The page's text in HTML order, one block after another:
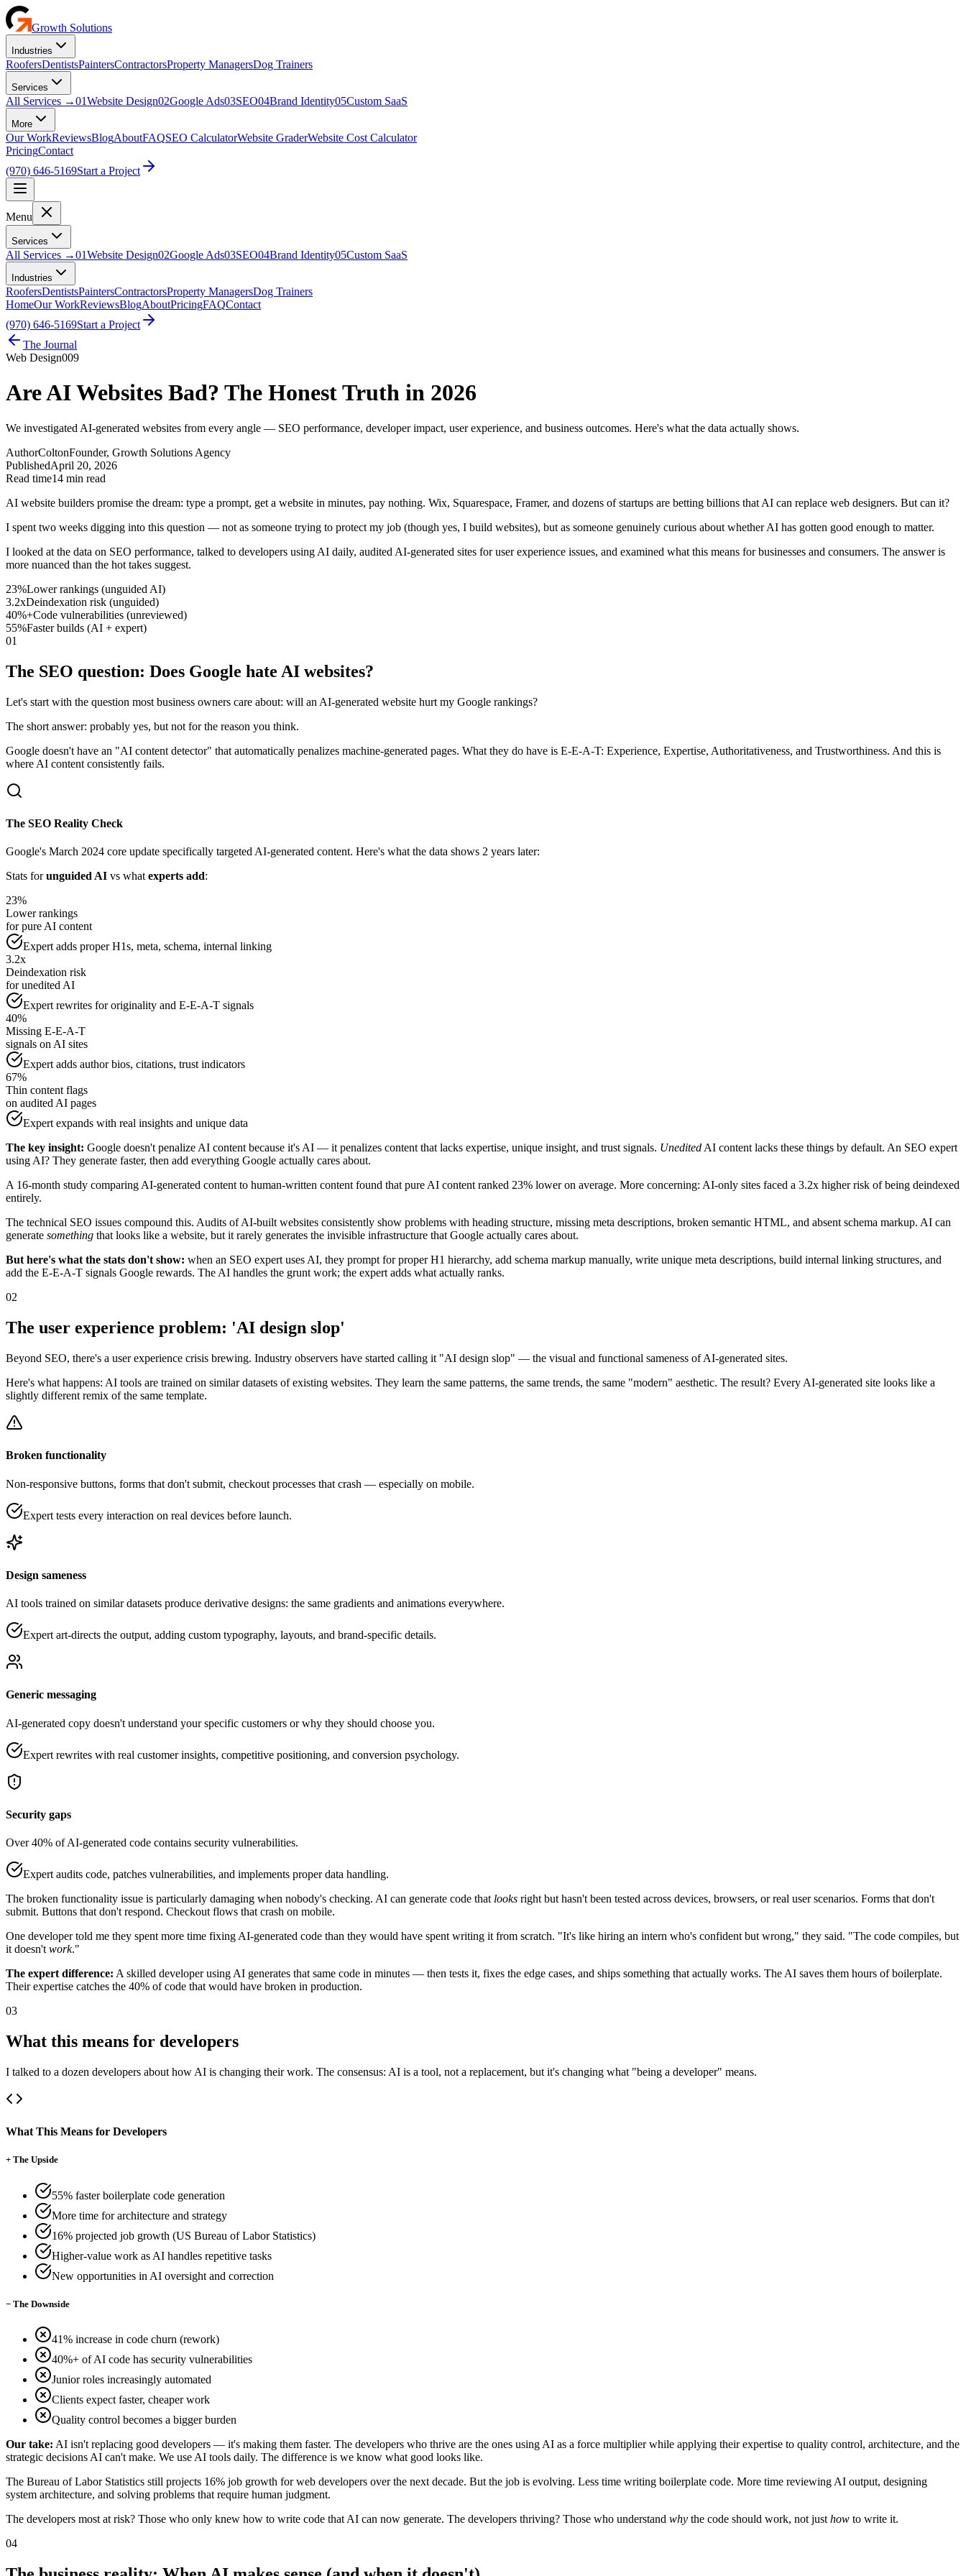
Growth Solutions
Industries
RoofersDentistsPaintersContractorsProperty ManagersDog Trainers
Services
All Services →01Website Design02Google Ads03SEO04Brand Identity05Custom SaaS
More
Our WorkReviewsBlogAboutFAQSEO CalculatorWebsite GraderWebsite Cost Calculator
PricingContact
(970) 646-5169Start a Project
Menu
Services
All Services →01Website Design02Google Ads03SEO04Brand Identity05Custom SaaS
Industries
RoofersDentistsPaintersContractorsProperty ManagersDog Trainers
HomeOur WorkReviewsBlogAboutPricingFAQContact
(970) 646-5169Start a Project
The Journal
Web Design009
Are AI Websites Bad? The Honest Truth in 2026
We investigated AI-generated websites from every angle — SEO performance, developer impact, user experience, and business outcomes. Here's what the data actually shows.
AuthorColtonFounder, Growth Solutions Agency
PublishedApril 20, 2026
Read time14 min read
AI website builders promise the dream: type a prompt, get a website in minutes, pay nothing. Wix, Squarespace, Framer, and dozens of startups are betting billions that AI can replace web designers. But can it?
I spent two weeks digging into this question — not as someone trying to protect my job (though yes, I build websites), but as someone genuinely curious about whether AI has gotten good enough to matter.
I looked at the data on SEO performance, talked to developers using AI daily, audited AI-generated sites for user experience issues, and examined what this means for businesses and consumers. The answer is
more nuanced than the hot takes suggest.
23%Lower rankings (unguided AI)
3.2xDeindexation risk (unguided)
40%+Code vulnerabilities (unreviewed)
55%Faster builds (AI + expert)
01
The SEO question: Does Google hate AI websites?
Let's start with the question most business owners care about: will an AI-generated website hurt my Google rankings?
The short answer: probably yes, but not for the reason you think.
Google doesn't have an "AI content detector" that automatically penalizes machine-generated pages. What they do have is E-E-A-T: Experience, Expertise, Authoritativeness, and Trustworthiness. And this is
where AI content consistently fails.
The SEO Reality Check
Google's March 2024 core update specifically targeted AI-generated content. Here's what the data shows 2 years later:
Stats forunguided AI vs what experts add:
23%
Lower rankings
for pure AI content
Expert adds proper H1s, meta, schema, internal linking
3.2x
Deindexation risk
for unedited AI
Expert rewrites for originality and E-E-A-T signals
40%
Missing E-E-A-T
signals on AI sites
Expert adds author bios, citations, trust indicators
67%
Thin content flags
on audited AI pages
Expert expands with real insights and unique data
The key insight: Google doesn't penalize AI content because it's AI — it penalizes content that lacks expertise, unique insight, and trust signals. Unedited AI content lacks these things by default. An SEO expert
using AI? They generate faster, then add everything Google actually cares about.
A 16-month study comparing AI-generated content to human-written content found that pure AI content ranked 23% lower on average. More concerning: AI-only sites faced a 3.2x higher risk of being deindexed
entirely.
The technical SEO issues compound this. Audits of AI-built websites consistently show problems with heading structure, missing meta descriptions, broken semantic HTML, and absent schema markup. AI can
generate something that looks like a website, but it rarely generates the invisible infrastructure that Google actually cares about.
But here's what the stats don't show: when an SEO expert uses AI, they prompt for proper H1 hierarchy, add schema markup manually, write unique meta descriptions, build internal linking structures, and
add the E-E-A-T signals Google rewards. The AI handles the grunt work; the expert adds what actually ranks.
02
The user experience problem: 'AI design slop'
Beyond SEO, there's a user experience crisis brewing. Industry observers have started calling it "AI design slop" — the visual and functional sameness of AI-generated sites.
Here's what happens: AI tools are trained on similar datasets of existing websites. They learn the same patterns, the same trends, the same "modern" aesthetic. The result? Every AI-generated site looks like a
slightly different remix of the same template.
Broken functionality
Non-responsive buttons, forms that don't submit, checkout processes that crash — especially on mobile.
Expert tests every interaction on real devices before launch.
Design sameness
AI tools trained on similar datasets produce derivative designs: the same gradients and animations everywhere.
Expert art-directs the output, adding custom typography, layouts, and brand-specific details.
Generic messaging
AI-generated copy doesn't understand your specific customers or why they should choose you.
Expert rewrites with real customer insights, competitive positioning, and conversion psychology.
Security gaps
Over 40% of AI-generated code contains security vulnerabilities.
Expert audits code, patches vulnerabilities, and implements proper data handling.
The broken functionality issue is particularly damaging when nobody's checking. AI can generate code that looks right but hasn't been tested across devices, browsers, or real user scenarios. Forms that don't
submit. Buttons that don't respond. Checkout flows that crash on mobile.
One developer told me they spent more time fixing AI-generated code than they would have spent writing it from scratch. "It's like hiring an intern who's confident but wrong," they said. "The code compiles, but
it doesn't work."
The expert difference: A skilled developer using AI generates that same code in minutes — then tests it, fixes the edge cases, and ships something that actually works. The AI saves them hours of boilerplate.
Their expertise catches the 40% of code that would have broken in production.
03
What this means for developers
I talked to a dozen developers about how AI is changing their work. The consensus: AI is a tool, not a replacement, but it's changing what "being a developer" means.
What This Means for Developers
+ The Upside
55% faster boilerplate code generation
More time for architecture and strategy
16% projected job growth (US Bureau of Labor Statistics)
Higher-value work as AI handles repetitive tasks
New opportunities in AI oversight and correction
− The Downside
41% increase in code churn (rework)
40%+ of AI code has security vulnerabilities
Junior roles increasingly automated
Clients expect faster, cheaper work
Quality control becomes a bigger burden
Our take: AI isn't replacing good developers — it's making them faster. The developers who thrive are the ones using AI as a force multiplier while applying their expertise to quality control, architecture, and the
strategic decisions AI can't make. We use AI tools daily. The difference is we know what good looks like.
The Bureau of Labor Statistics still projects 16% job growth for web developers over the next decade. But the job is evolving. Less time writing boilerplate code. More time reviewing AI output, designing
system architecture, and solving problems that require human judgment.
The developers most at risk? Those who only knew how to write code that AI can now generate. The developers thriving? Those who understand why the code should work, not just how to write it.
04